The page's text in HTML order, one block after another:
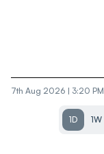
7th Aug 2026 | 3:20 PM
1D 1W